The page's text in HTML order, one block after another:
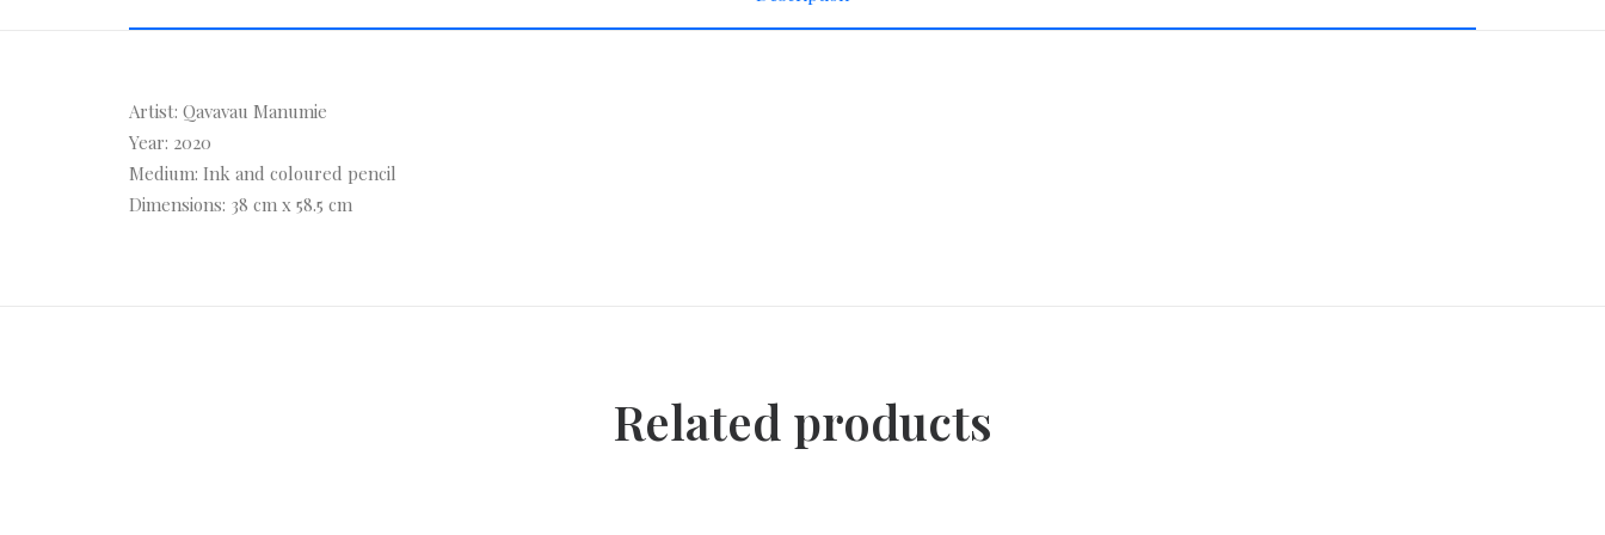
Artist: Qavavau Manumie
Year: 2020
Medium: Ink and coloured pencil
Dimensions: 38 cm x 58.5 cm
Related products